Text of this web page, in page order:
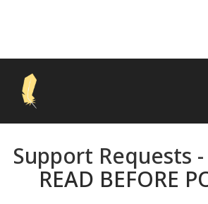
Support Requests -
READ BEFORE